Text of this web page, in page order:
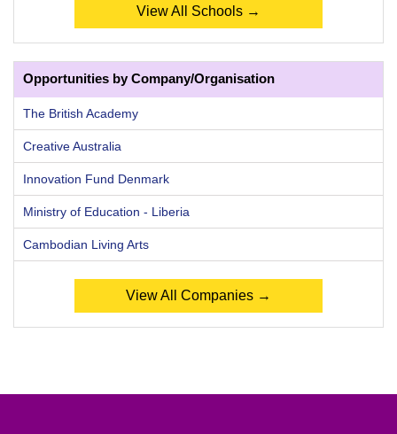
View All Schools →
Opportunities by Company/Organisation
The British Academy
Creative Australia
Innovation Fund Denmark
Ministry of Education - Liberia
Cambodian Living Arts
View All Companies →